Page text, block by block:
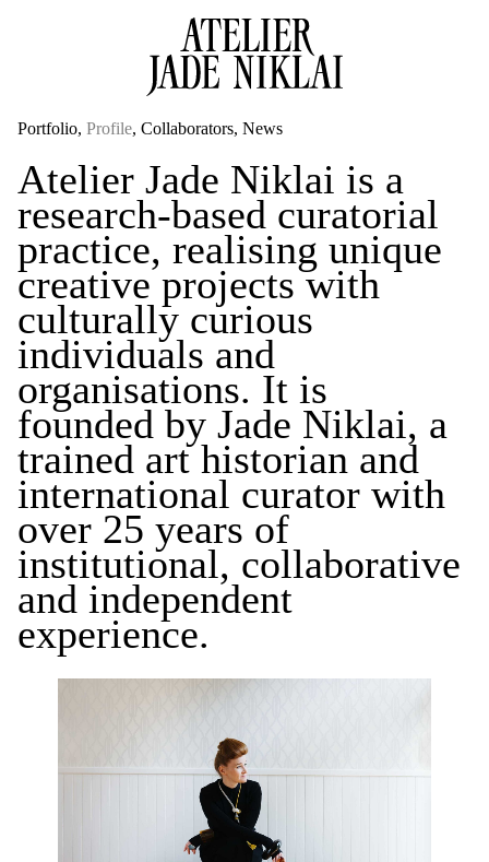
Portfolio Profile Collaborators News
Atelier Jade Niklai is a
research-based curatorial
practice, realising unique
creative projects with
culturally curious
individuals and
organisations. It is
founded by Jade Niklai, a
trained art historian and
international curator with
over 25 years of
institutional, collaborative
and independent
experience.